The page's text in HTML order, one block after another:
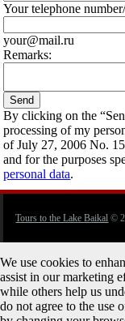
Your telephone
your@mail.ru
Remarks:
By clicking on the
processing of my
of July 27, 2006 No.
and for the purposes
personal data.
Tours to the Lake Baikal ©
We use cookies to
assist in our marketing
while others help us
do not agree to the use